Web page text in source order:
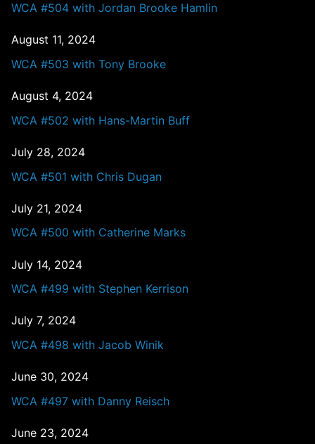
WCA #504 with Jordan Brooke Hamlin
August 11, 2024
WCA #503 with Tony Brooke
August 4, 2024
WCA #502 with Hans-Martin Buff
July 28, 2024
WCA #501 with Chris Dugan
July 21, 2024
WCA #500 with Catherine Marks
July 14, 2024
WCA #499 with Stephen Kerrison
July 7, 2024
WCA #498 with Jacob Winik
June 30, 2024
WCA #497 with Danny Reisch
June 23, 2024